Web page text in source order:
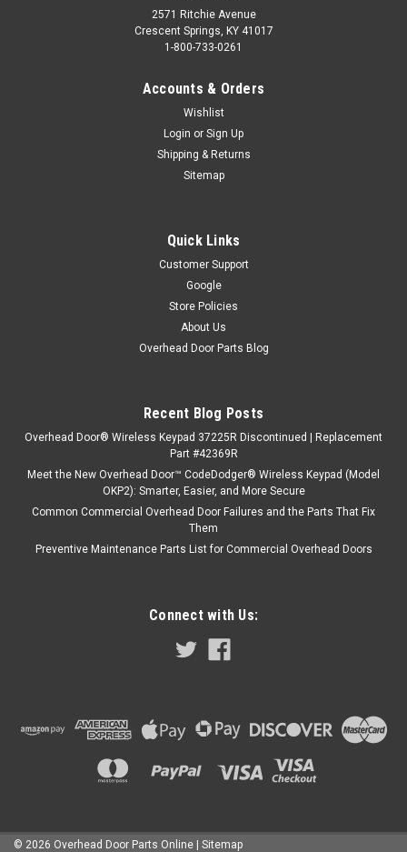
2571 Ritchie Avenue
Crescent Springs, KY 41017
1-800-733-0261
Accounts & Orders
Wishlist
Login or Sign Up
Shipping & Returns
Sitemap
Quick Links
Customer Support
Google
Store Policies
About Us
Overhead Door Parts Blog
Recent Blog Posts
Overhead Door® Wireless Keypad 37225R Discontinued | Replacement
Part #42369R
Meet the New Overhead Door™ CodeDodger® Wireless Keypad (Model
OKP2): Smarter, Easier, and More Secure
Common Commercial Overhead Door Failures and the Parts That Fix
Them
Preventive Maintenance Parts List for Commercial Overhead Doors
Connect with Us:
© 2026 Overhead Door Parts Online | Sitemap